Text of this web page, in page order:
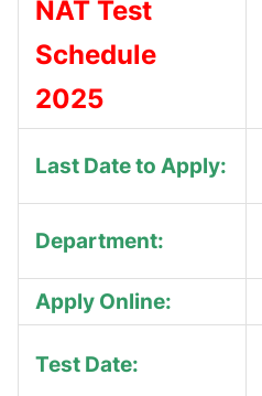
NAT Test
Schedule
2025
Last Date to Apply:
Department:
Apply Online:
Test Date: